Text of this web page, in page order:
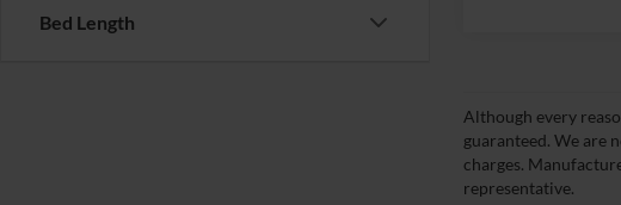
Bed Length
Although every
guaranteed. We are
charges.
representative.